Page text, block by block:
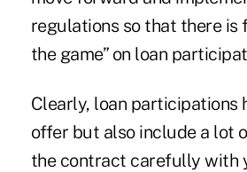
regulations so that there is
the game” on loan
Clearly, loan participations
offer but also include a lot
the contract carefully with